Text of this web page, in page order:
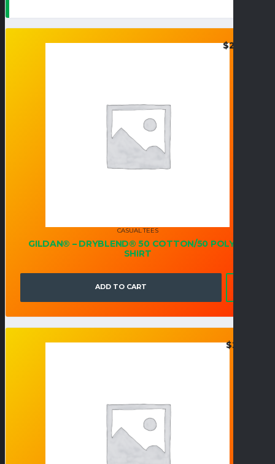
CASUAL TEES
GILDAN® – DRYBLEND® 50 COTTON/50 POLY T-
SHIRT
$24.95
ADD TO CART
$21.95